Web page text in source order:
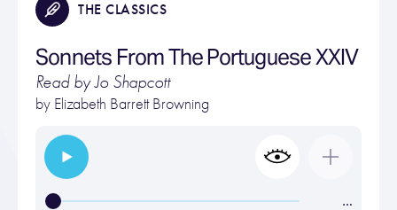
THE CLASSICS
Sonnets From The Portuguese XXIV
Read by Jo Shapcott
by Elizabeth Barrett Browning
…